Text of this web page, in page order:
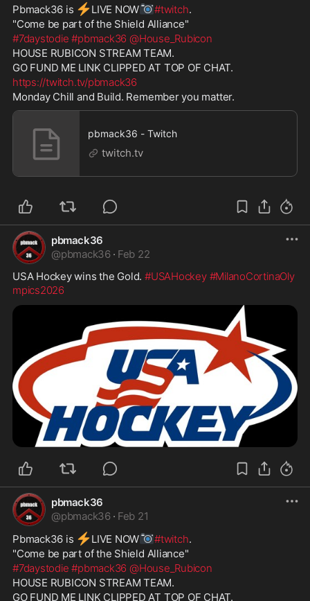
Pbmack36 is ⚡ ️LIVE NOW📷#twitch.
"Come be part of the Shield Alliance"
#7daystodie #pbmack36 @House_Rubicon
HOUSE RUBICON STREAM TEAM.
GO FUND ME LINK CLIPPED AT TOP OF CHAT.
https://twitch.tv/pbmack36
Monday Chill and Build. Remember you matter.
pbmack36 - Twitch
twitch.tv
pbmack36
@pbmack36 · Feb 22
USA Hockey wins the Gold. #USAHockey #MilanoCortinaOly
mpics2026
pbmack36
@pbmack36 · Feb 21
Pbmack36 is ⚡ ️LIVE NOW📷#twitch.
"Come be part of the Shield Alliance"
#7daystodie #pbmack36 @House_Rubicon
HOUSE RUBICON STREAM TEAM.
GO FUND ME LINK CLIPPED AT TOP OF CHAT.